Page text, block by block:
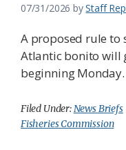
07/31/2026 byStaff
A proposed rule to
Atlantic bonito will
beginning Monday.
Filed Under:News Briefs
Fisheries Commission